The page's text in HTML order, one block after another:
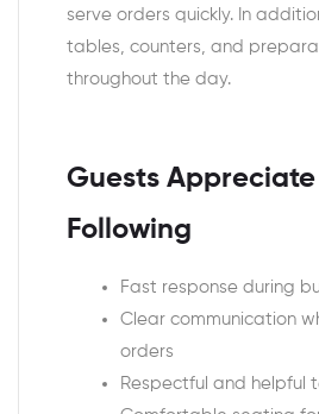
serve orders quickly. In
tables, counters, and
throughout the day.
Guests
Following
Fast response during
Clear communication
orders
Respectful and helpful